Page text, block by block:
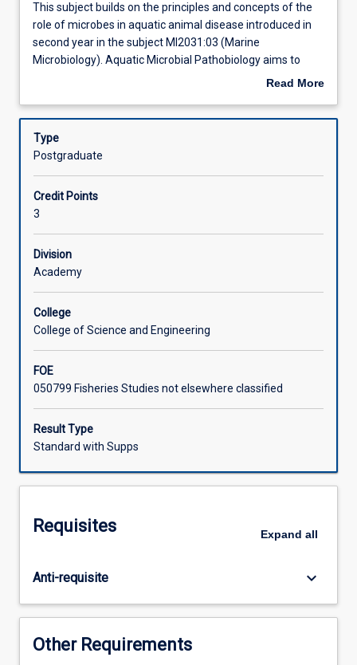
Other Requirements
Learning Outcomes
Assessments
This
subject
builds
on
and
of
of
microbes
in
aquatic
animal
introduced
second
in
the
subject
MI2031:03
(Marine
aims
the
\"disease\"
anatomy
of
This subject builds on the principles and concepts of the
role of microbes in aquatic animal disease introduced in
second year in the subject MI2031:03 (Marine
Microbiology). Aquatic Microbial Pathobiology aims to
cover the \"disease\" anatomy of the major groups of
disease in populations and understand the options for
control.
Read More
Description
Type
Postgraduate
Credit Points
3
Division
Academy
College
College of Science and Engineering
FOE
050799 Fisheries Studies not elsewhere classified
Result Type
Standard with Supps
Requisites Expand all
Anti-requisite keyboard_arrow_down
Other Requirements